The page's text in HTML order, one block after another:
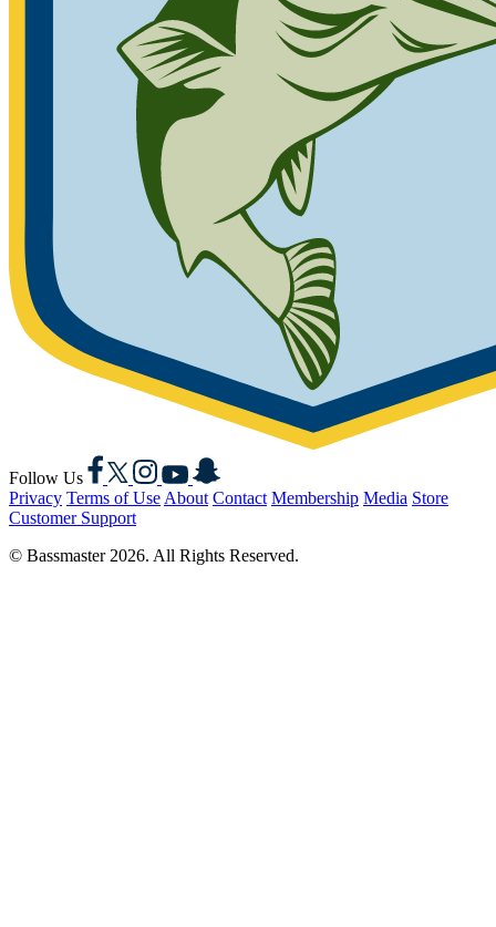
Follow Us
Facebook
X Instagram
YouTubeSnapchat
Privacy Terms of Use About Contact Membership Media Store
Customer Support
© Bassmaster 2026. All Rights Reserved.